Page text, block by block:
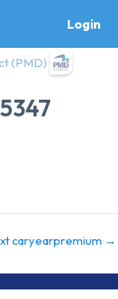
Login
(PMD)
caryearpremium →